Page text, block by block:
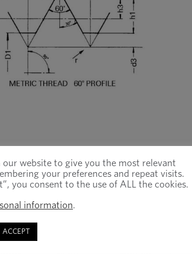
our website to give you the most relevant
your preferences and repeat visits.
you consent to the use of ALL the cookies.
information.
ACCEPT